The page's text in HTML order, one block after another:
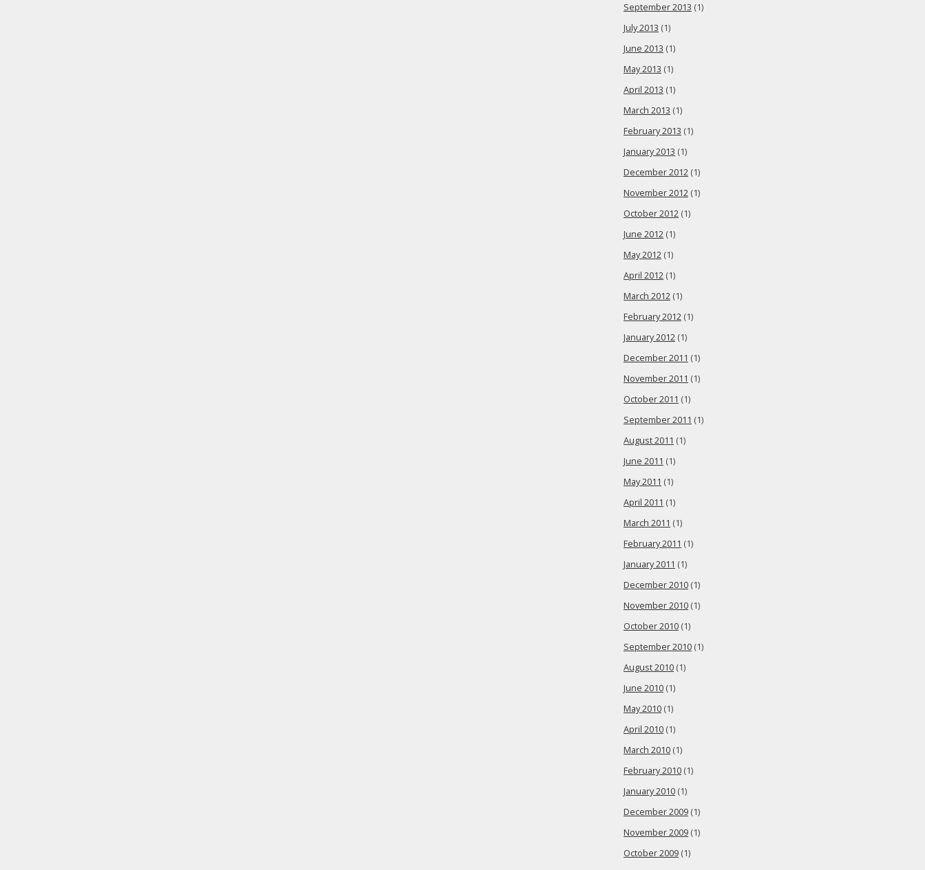
September 2013 (1)
July 2013 (1)
June 2013 (1)
May 2013 (1)
April 2013 (1)
March 2013 (1)
February 2013 (1)
January 2013 (1)
December 2012 (1)
November 2012 (1)
October 2012 (1)
June 2012 (1)
May 2012 (1)
April 2012 (1)
March 2012 (1)
February 2012 (1)
January 2012 (1)
December 2011 (1)
November 2011 (1)
October 2011 (1)
September 2011 (1)
August 2011 (1)
June 2011 (1)
May 2011 (1)
April 2011 (1)
March 2011 (1)
February 2011 (1)
January 2011 (1)
December 2010 (1)
November 2010 (1)
October 2010 (1)
September 2010 (1)
August 2010 (1)
June 2010 (1)
May 2010 (1)
April 2010 (1)
March 2010 (1)
February 2010 (1)
January 2010 (1)
December 2009 (1)
November 2009 (1)
October 2009 (1)